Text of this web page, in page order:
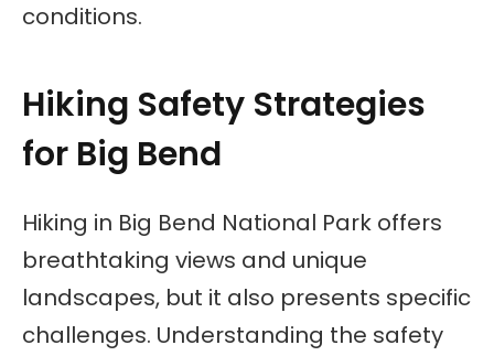
conditions.
Hiking Safety Strategies
for Big Bend
Hiking in Big Bend National Park offers
breathtaking views and unique
landscapes, but it also presents specific
challenges. Understanding the safety